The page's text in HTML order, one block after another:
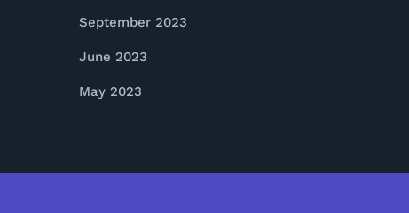
September 2023
June 2023
May 2023